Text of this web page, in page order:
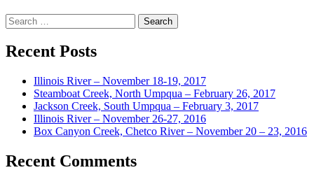
Search
for:
Recent Posts
Illinois River – November 18-19, 2017
Steamboat Creek, North Umpqua – February 26, 2017
Jackson Creek, South Umpqua – February 3, 2017
Illinois River – November 26-27, 2016
Box Canyon Creek, Chetco River – November 20 – 23, 2016
Recent Comments